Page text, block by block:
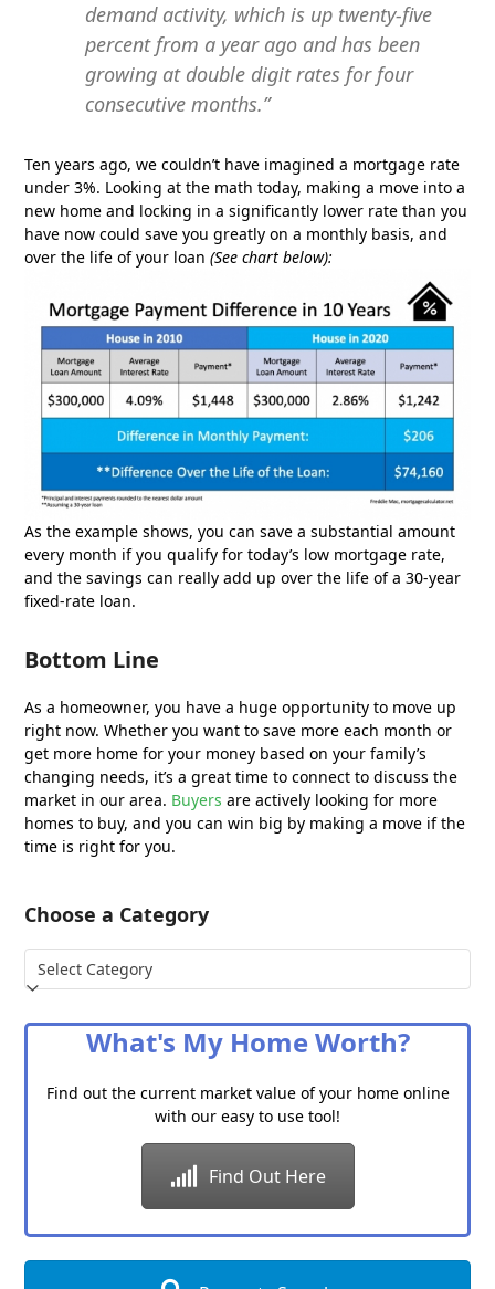
demand activity, which is up twenty-five
percent from a year ago and has been
growing at double digit rates for four
consecutive months.”
Ten years ago, we couldn’t have imagined a mortgage rate
under 3%. Looking at the math today, making a move into a
new home and locking in a significantly lower rate than you
have now could save you greatly on a monthly basis, and
over the life of your loan(See chart below):
As the example shows, you can save a substantial amount
every month if you qualify for today’s low mortgage rate,
and the savings can really add up over the life of a 30-year
fixed-rate loan.
Bottom Line
As a homeowner, you have a huge opportunity to move up
right now. Whether you want to save more each month or
get more home for your money based on your family’s
changing needs, it’s a great time to connect to discuss the
market in our area. Buyers are actively looking for more
homes to buy, and you can win big by making a move if the
time is right for you.
Choose a Category
Choose
a
What's My Home Worth?
Find out the current market value of your home online
with our easy to use tool!
Find Out Here